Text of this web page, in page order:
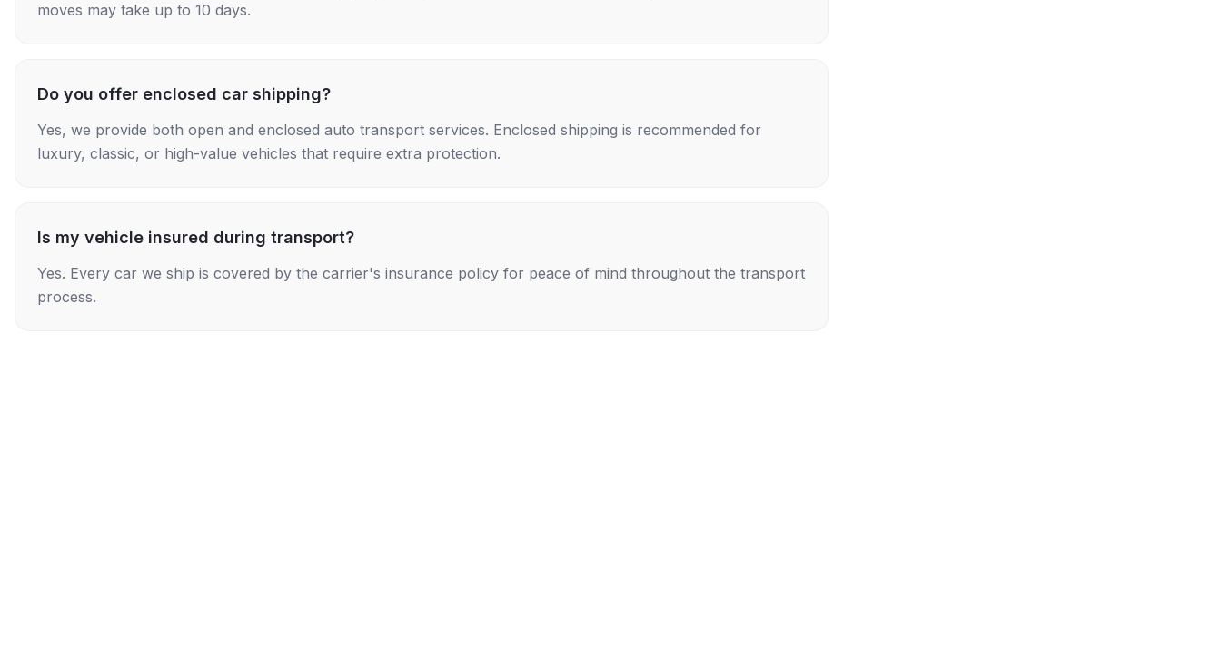
moves may take up to 10 days.
Do you offer enclosed car shipping?
Yes, we provide both open and enclosed auto transport services. Enclosed shipping is recommended for
luxury, classic, or high-value vehicles that require extra protection.
Is my vehicle insured during transport?
Yes. Every car we ship is covered by the carrier's insurance policy for peace of mind throughout the transport
process.